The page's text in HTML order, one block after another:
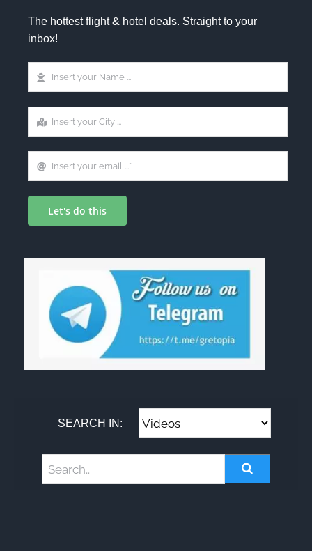
The hottest flight & hotel deals. Straight to your
inbox!
Let's do this
SEARCH IN: